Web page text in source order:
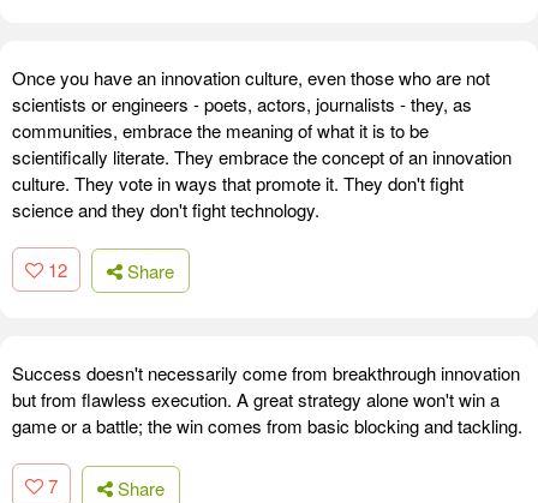
Once you have an innovation culture, even those who are not
scientists or engineers - poets, actors, journalists - they, as
communities, embrace the meaning of what it is to be
scientifically literate. They embrace the concept of an innovation
culture. They vote in ways that promote it. They don't fight
science and they don't fight technology.
12 Share
Success doesn't necessarily come from breakthrough innovation
but from flawless execution. A great strategy alone won't win a
game or a battle; the win comes from basic blocking and tackling.
7 Share